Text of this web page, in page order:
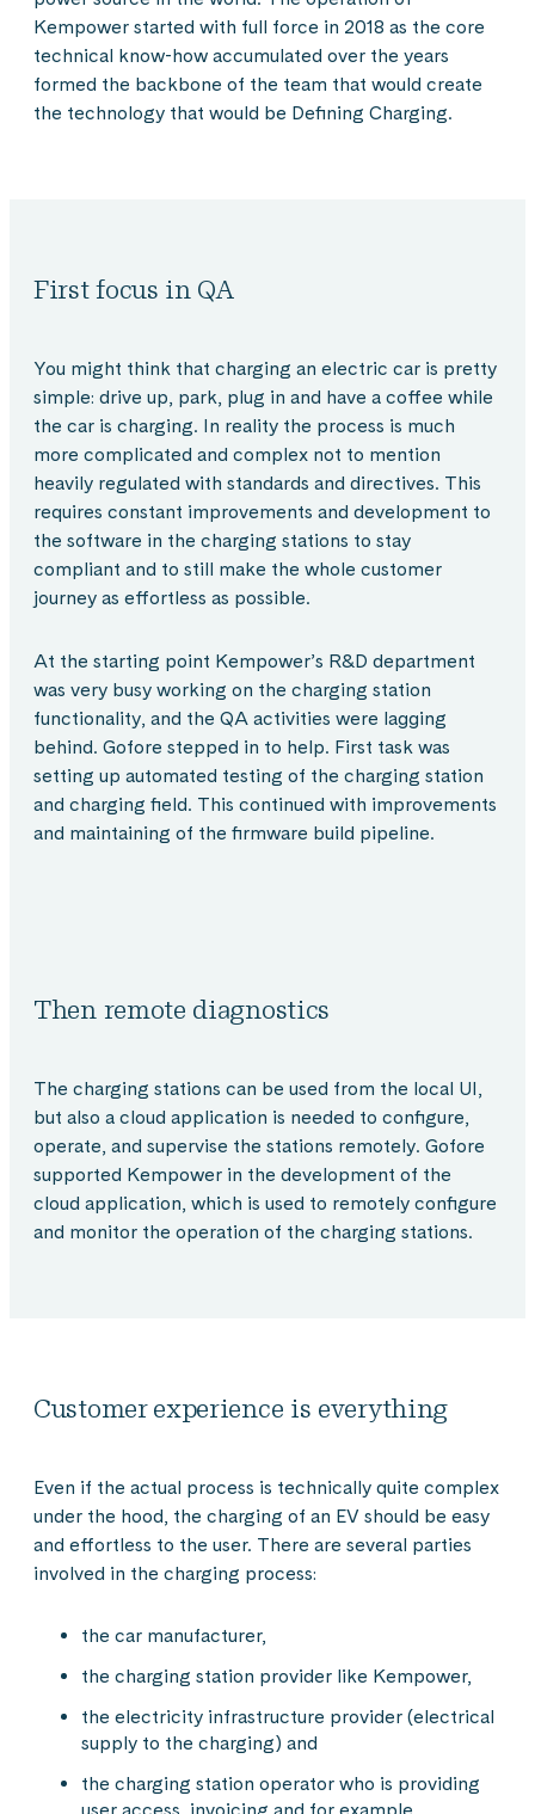
Kempower started with full force in 2018 as the core
technical know-how accumulated over the years
formed the backbone of the team that would create
the technology that would be Defining Charging.
First focus in QA
You might think that charging an electric car is pretty
simple: drive up, park, plug in and have a coffee while
the car is charging. In reality the process is much
more complicated and complex not to mention
heavily regulated with standards and directives. This
requires constant improvements and development to
the software in the charging stations to stay
compliant and to still make the whole customer
journey as effortless as possible.
At the starting point Kempower’s R&D department
was very busy working on the charging station
functionality, and the QA activities were lagging
behind. Gofore stepped in to help. First task was
setting up automated testing of the charging station
and charging field. This continued with improvements
and maintaining of the firmware build pipeline.
Then remote diagnostics
The charging stations can be used from the local UI,
but also a cloud application is needed to configure,
operate, and supervise the stations remotely. Gofore
supported Kempower in the development of the
cloud application, which is used to remotely configure
and monitor the operation of the charging stations.
Customer experience is everything
Even if the actual process is technically quite complex
under the hood, the charging of an EV should be easy
and effortless to the user. There are several parties
involved in the charging process:
the car manufacturer,
the charging station provider like Kempower,
the electricity infrastructure provider (electrical
supply to the charging) and
the charging station operator who is providing